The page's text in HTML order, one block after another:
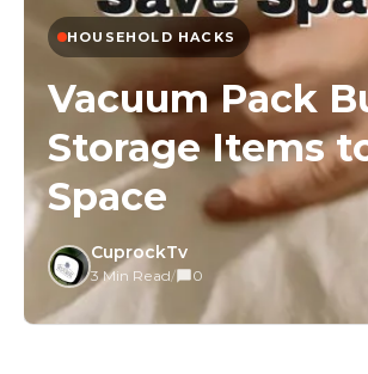
HOUSEHOLD HACKS
Vacuum Pack
Storage Items
Space
CuprockTv
3 Min Read/ 0